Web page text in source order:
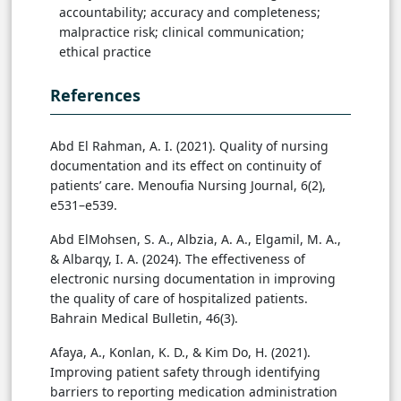
accountability; accuracy and completeness;
malpractice risk; clinical communication;
ethical practice
References
Abd El Rahman, A. I. (2021). Quality of nursing
documentation and its effect on continuity of
patients’ care. Menoufia Nursing Journal, 6(2),
e531–e539.
Abd ElMohsen, S. A., Albzia, A. A., Elgamil, M. A.,
& Albarqy, I. A. (2024). The effectiveness of
electronic nursing documentation in improving
the quality of care of hospitalized patients.
Bahrain Medical Bulletin, 46(3).
Afaya, A., Konlan, K. D., & Kim Do, H. (2021).
Improving patient safety through identifying
barriers to reporting medication administration